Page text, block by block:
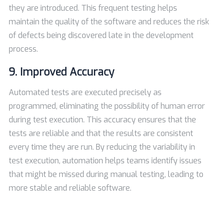
they are introduced. This frequent testing helps
maintain the quality of the software and reduces the risk
of defects being discovered late in the development
process.
9. Improved Accuracy
Automated tests are executed precisely as
programmed, eliminating the possibility of human error
during test execution. This accuracy ensures that the
tests are reliable and that the results are consistent
every time they are run. By reducing the variability in
test execution, automation helps teams identify issues
that might be missed during manual testing, leading to
more stable and reliable software.